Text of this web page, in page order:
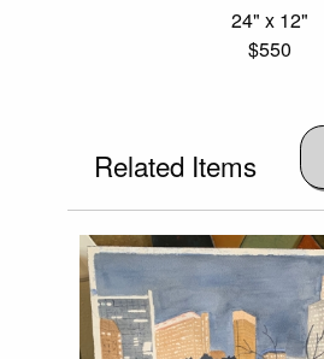
24" x 12"
$550
Related Items